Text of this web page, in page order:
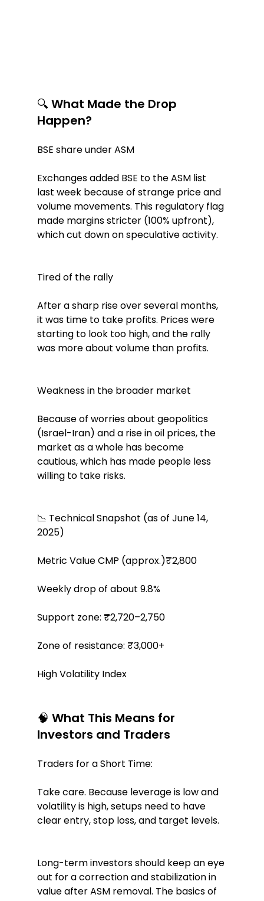
🔍 What Made the Drop
Happen?
BSE share under ASM
Exchanges added BSE to the ASM list
last week because of strange price and
volume movements. This regulatory flag
made margins stricter (100% upfront),
which cut down on speculative activity.
Tired of the rally
After a sharp rise over several months,
it was time to take profits. Prices were
starting to look too high, and the rally
was more about volume than profits.
Weakness in the broader market
Because of worries about geopolitics
(Israel-Iran) and a rise in oil prices, the
market as a whole has become
cautious, which has made people less
willing to take risks.
📉 Technical Snapshot (as of June 14,
2025)
Metric Value CMP (approx.)₹2,800
Weekly drop of about 9.8%
Support zone: ₹2,720–2,750
Zone of resistance: ₹3,000+
High Volatility Index
🧠 What This Means for
Investors and Traders
Traders for a Short Time:
Take care. Because leverage is low and
volatility is high, setups need to have
clear entry, stop loss, and target levels.
Long-term investors should keep an eye
out for a correction and stabilization in
value after ASM removal. The basics of